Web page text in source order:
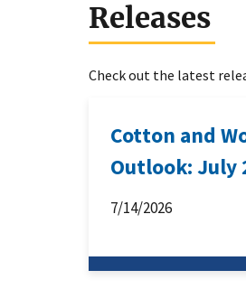
Releases
Check out the latest
Cotton and
Outlook: July
7/14/2026